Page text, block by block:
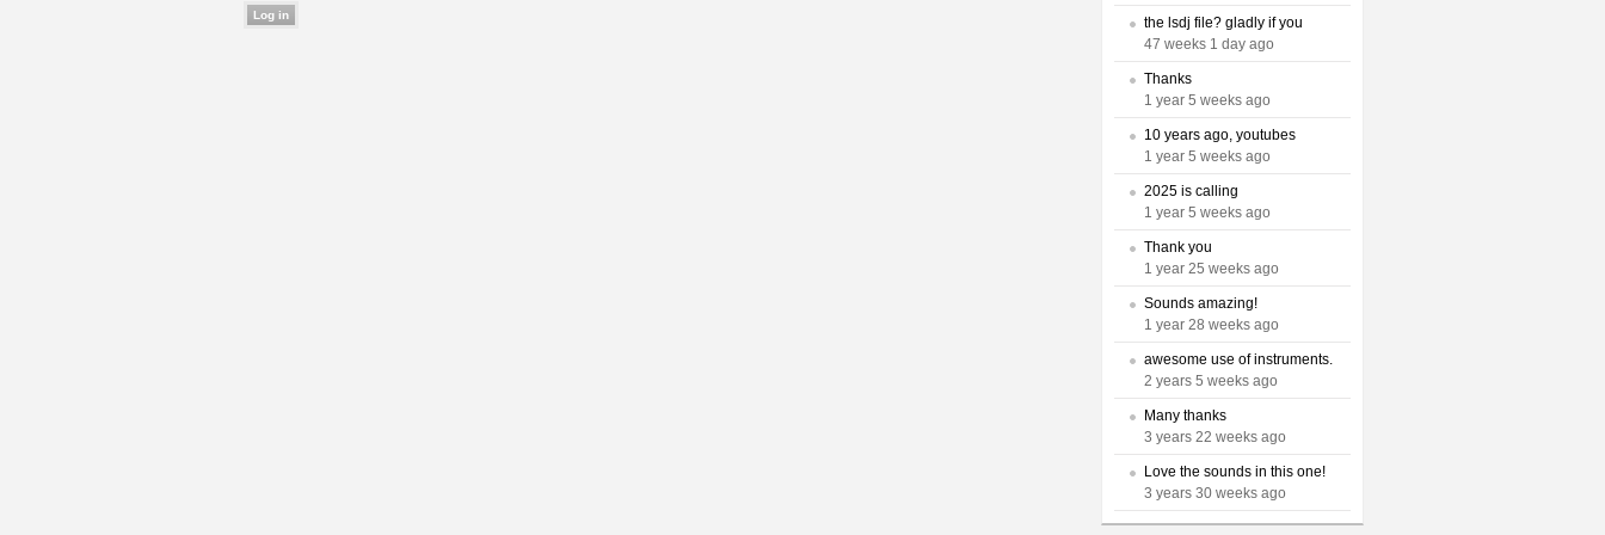
the lsdj file? gladly if you
47 weeks 1 day ago
Thanks
1 year 5 weeks ago
10 years ago, youtubes
1 year 5 weeks ago
2025 is calling
1 year 5 weeks ago
Thank you
1 year 25 weeks ago
Sounds amazing!
1 year 28 weeks ago
awesome use of instruments.
2 years 5 weeks ago
Many thanks
3 years 22 weeks ago
Love the sounds in this one!
3 years 30 weeks ago